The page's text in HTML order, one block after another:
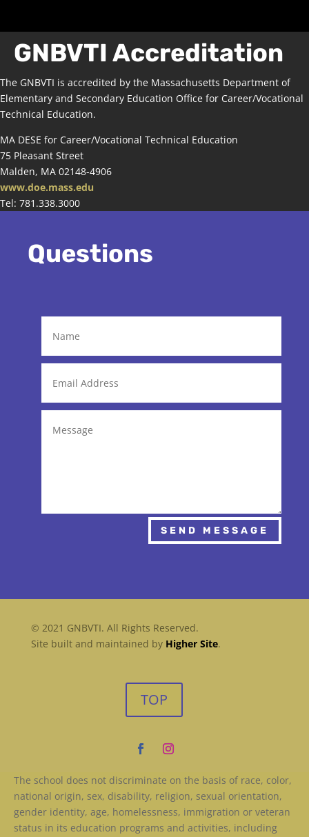
GNBVTI Accreditation
The GNBVTI is accredited by the Massachusetts Department of
Elementary and Secondary Education Office for Career/Vocational
Technical Education.
MA DESE for Career/Vocational Technical Education
75 Pleasant Street
Malden, MA 02148-4906
www.doe.mass.edu
Tel: 781.338.3000
Questions
SEND MESSAGE
© 2021 GNBVTI. All Rights Reserved.
Site built and maintained by Higher Site.
TOP
The school does not discriminate on the basis of race, color,
national origin, sex, disability, religion, sexual orientation,
gender identity, age, homelessness, immigration or veteran
status in its education programs and activities, including